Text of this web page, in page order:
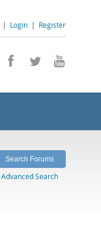
| Login | Register
Advanced Search